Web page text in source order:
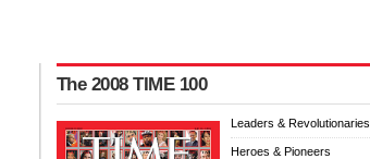
The 2008 TIME 100
Leaders & Revolutionaries
Heroes & Pioneers